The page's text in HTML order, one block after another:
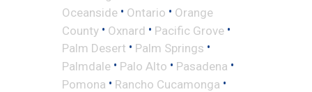
Oceanside • Ontario • Orange
County • Oxnard • Pacific Grove •
Palm Desert • Palm Springs •
Palmdale • Palo Alto • Pasadena •
Pomona • Rancho Cucamonga •